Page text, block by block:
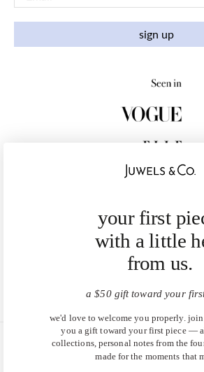
sign up
United States (USD $)
your first
with a little
from us.
a $50 gift toward your
we'd love to welcome you properly. join
you a gift toward your first piece —
collections, personal notes from the
made for the moments that